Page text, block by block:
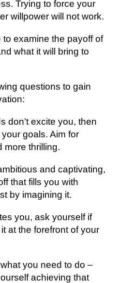
Trying to force your
willpower will not work.
to examine the payoff of
what it will bring to
questions to gain
don’t excite you, then
your goals. Aim for
more thrilling.
and captivating,
that fills you with
by imagining it.
you, ask yourself if
at the forefront of your
you need to do –
achieving that